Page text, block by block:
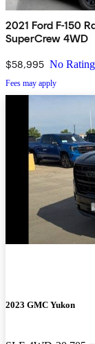
2021 Ford F-150
SuperCrew 4WD
$58,995 No Rating
Fees may apply
2023 GMC Yukon